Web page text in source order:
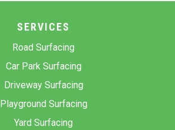
SERVICES
Road Surfacing
Car Park Surfacing
Driveway Surfacing
Playground Surfacing
Yard Surfacing